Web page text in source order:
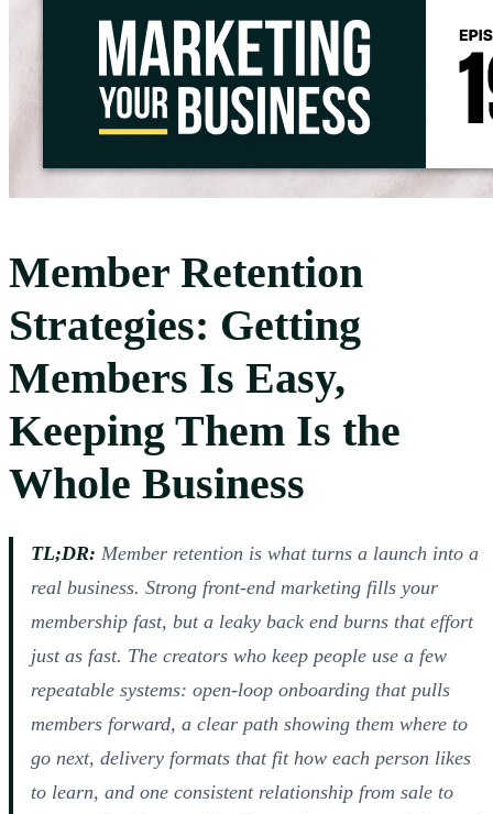
Member Retention
Strategies: Getting
Members Is Easy,
Keeping Them Is the
Whole Business
TL;DR: Member retention is what turns a launch into a
real business. Strong front-end marketing fills your
membership fast, but a leaky back end burns that effort
just as fast. The creators who keep people use a few
repeatable systems: open-loop onboarding that pulls
members forward, a clear path showing them where to
go next, delivery formats that fit how each person likes
to learn, and one consistent relationship from sale to